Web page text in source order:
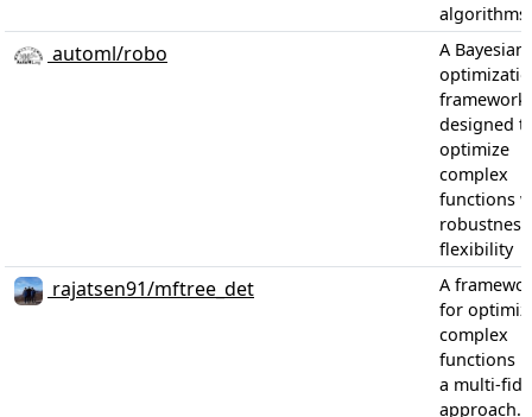
algorithms.
automl/robo
A Bayesian
framework
designed
optimize
complex
functions
flexibility
rajatsen91/mftree_det
A
for
complex
functions
a multi-
approach.